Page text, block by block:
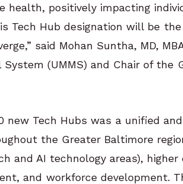
health, positively impacting
Tech Hub designation will be
said Mohan Suntha, MD,
(UMMS) and Chair of the
Tech Hubs was a unified
the Greater Baltimore
and AI technology areas),
and workforce development.